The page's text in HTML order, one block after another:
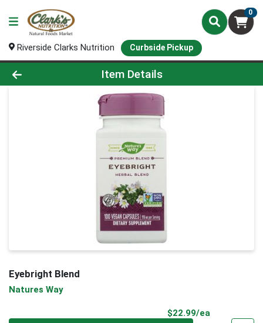
0
Riverside Clarks Nutrition Curbside Pickup
Product Details Page
Item Details
Eyebright Blend
Natures Way
$22.99/ea